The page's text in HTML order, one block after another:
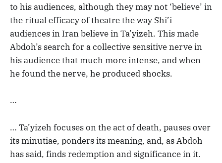
to his audiences, although they may not ‘believe’ in
the ritual efficacy of theatre the way Shi’i
audiences in Iran believe in Ta’yizeh. This made
Abdoh’s search for a collective sensitive nerve in
his audience that much more intense, and when
he found the nerve, he produced shocks.
…
… Ta’yizeh focuses on the act of death, pauses over
its minutiae, ponders its meaning, and, as Abdoh
has said, finds redemption and significance in it.